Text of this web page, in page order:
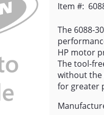
Item #:
The 6088-
HP motor
The tool-
without the
for greater